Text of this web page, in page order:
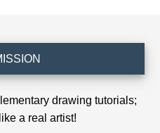
drawing tutorials;
a real artist!